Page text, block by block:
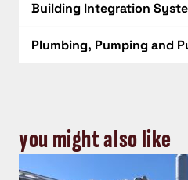
Building Integration
Plumbing, Pumping and
you might also like